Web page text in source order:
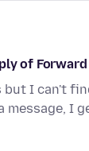
of Forward
I can't
I